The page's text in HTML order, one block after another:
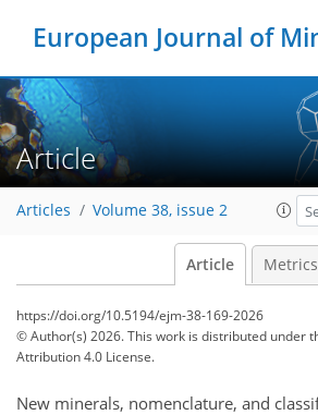
European Journal of
Article
Articles Volume 38, issue 2
Article Metrics
https://doi.org/10.5194/ejm-38-169-2026
© Author(s) 2026. This work is distributed under
Attribution 4.0 License.
New minerals, nomenclature, and